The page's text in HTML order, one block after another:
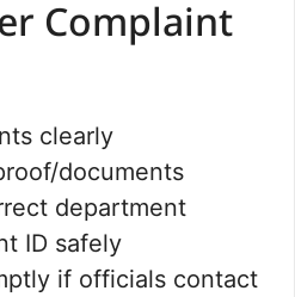
Complaint
clearly
documents
department
ID safely
if officials contact